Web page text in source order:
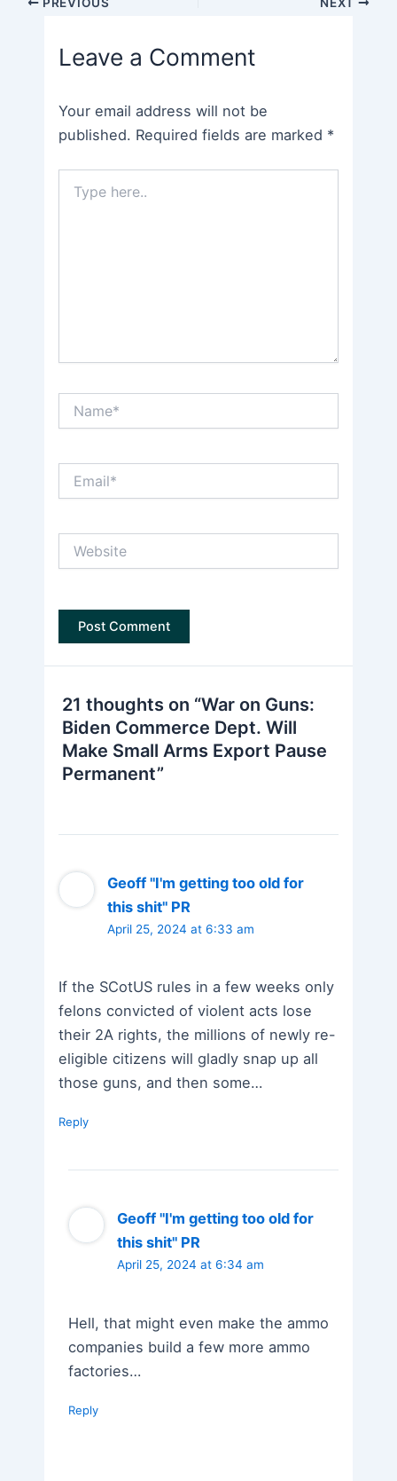
Leave a Comment
Your email address will not be
published. Required fields are marked *
here..
21 thoughts on “War on Guns:
Biden Commerce Dept. Will
Make Small Arms Export Pause
Permanent”
Geoff "I'm getting too old for
this shit" PR
April 25, 2024 at 6:33 am
If the SCotUS rules in a few weeks only
felons convicted of violent acts lose
their 2A rights, the millions of newly re-
eligible citizens will gladly snap up all
those guns, and then some…
Reply
Geoff "I'm getting too old for
this shit" PR
April 25, 2024 at 6:34 am
Hell, that might even make the ammo
companies build a few more ammo
factories…
Reply